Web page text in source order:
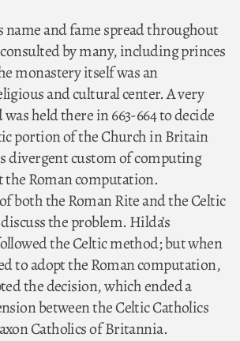
name and fame spread throughout
by many, including princes
monastery itself was an
and cultural center. A very
held there in 663-664 to decide
portion of the Church in Britain
divergent custom of computing
the Roman computation.
both the Roman Rite and the Celtic
the problem. Hilda’s
the Celtic method; but when
to adopt the Roman computation,
the decision, which ended a
between the Celtic Catholics
Catholics of Britannia.